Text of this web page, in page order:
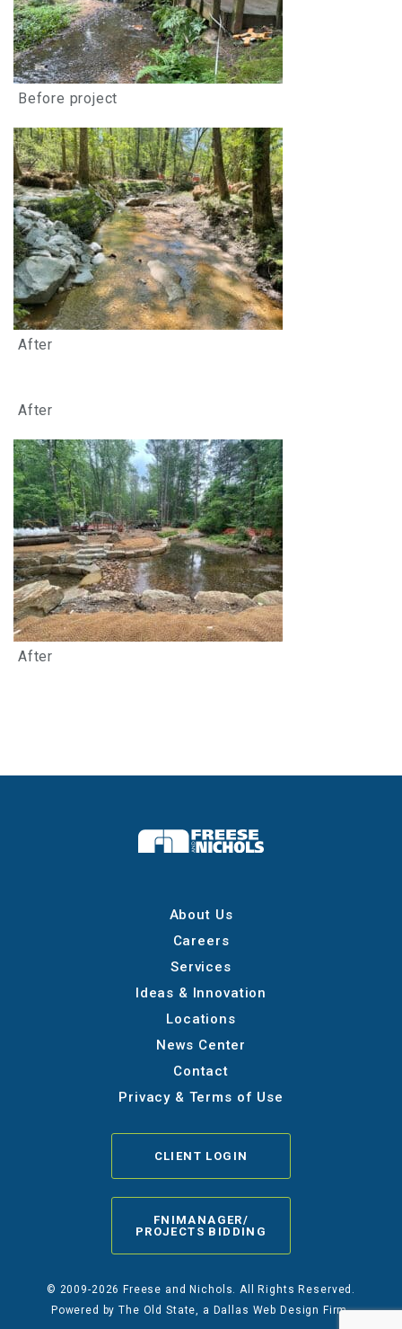
Before project
After
After
After
About Us
Careers
Services
Ideas & Innovation
Locations
News Center
Contact
Privacy & Terms of Use
CLIENT LOGIN
FNIMANAGER/
PROJECTS BIDDING
© 2009-2026 Freese and Nichols. All Rights Reserved.
Powered byThe Old State, a Dallas Web Design Firm.